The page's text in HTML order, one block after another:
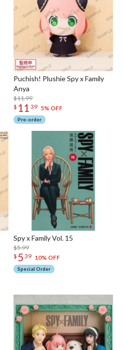
Puchish! Plushie Spy x Family
Anya
$11.99
$ 11 39 5% OFF
Pre-order
Spy x Family Vol. 15
$5.99
$ 5 39 10% OFF
Special Order